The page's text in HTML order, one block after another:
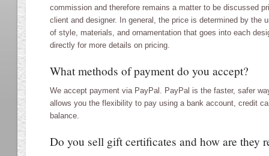
commission and therefore remains a matter to be discussed
client and designer. In general, the price is determined by the
of style, materials, and ornamentation that goes into each
directly for more details on pricing.
What methods of payment do you accept?
We accept payment via PayPal. PayPal is the faster, safer
allows you the flexibility to pay using a bank account, credit
balance.
Do you sell gift certificates and how are they